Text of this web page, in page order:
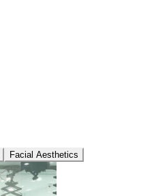
Facial Aesthetics